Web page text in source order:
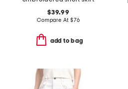
$39.99
Compare At $76
add to bag